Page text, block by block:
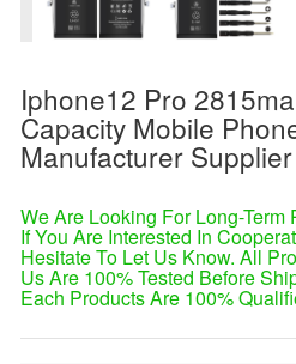
Iphone12 Pro
Capacity Mobile
Manufacturer Supplier
We Are Looking For Long-Term
If You Are Interested In
Hesitate To Let Us Know. All
Us Are 100% Tested Before
Each Products Are 100%